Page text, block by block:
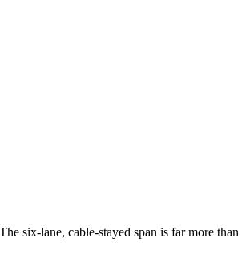
six-lane, cable-stayed span is far more than